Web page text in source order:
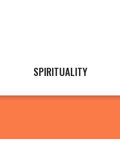
SPIRITUALITY